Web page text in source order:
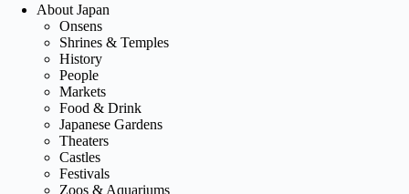
About Japan
Onsens
Shrines & Temples
History
People
Markets
Food & Drink
Japanese Gardens
Theaters
Castles
Festivals
Zoos & Aquariums